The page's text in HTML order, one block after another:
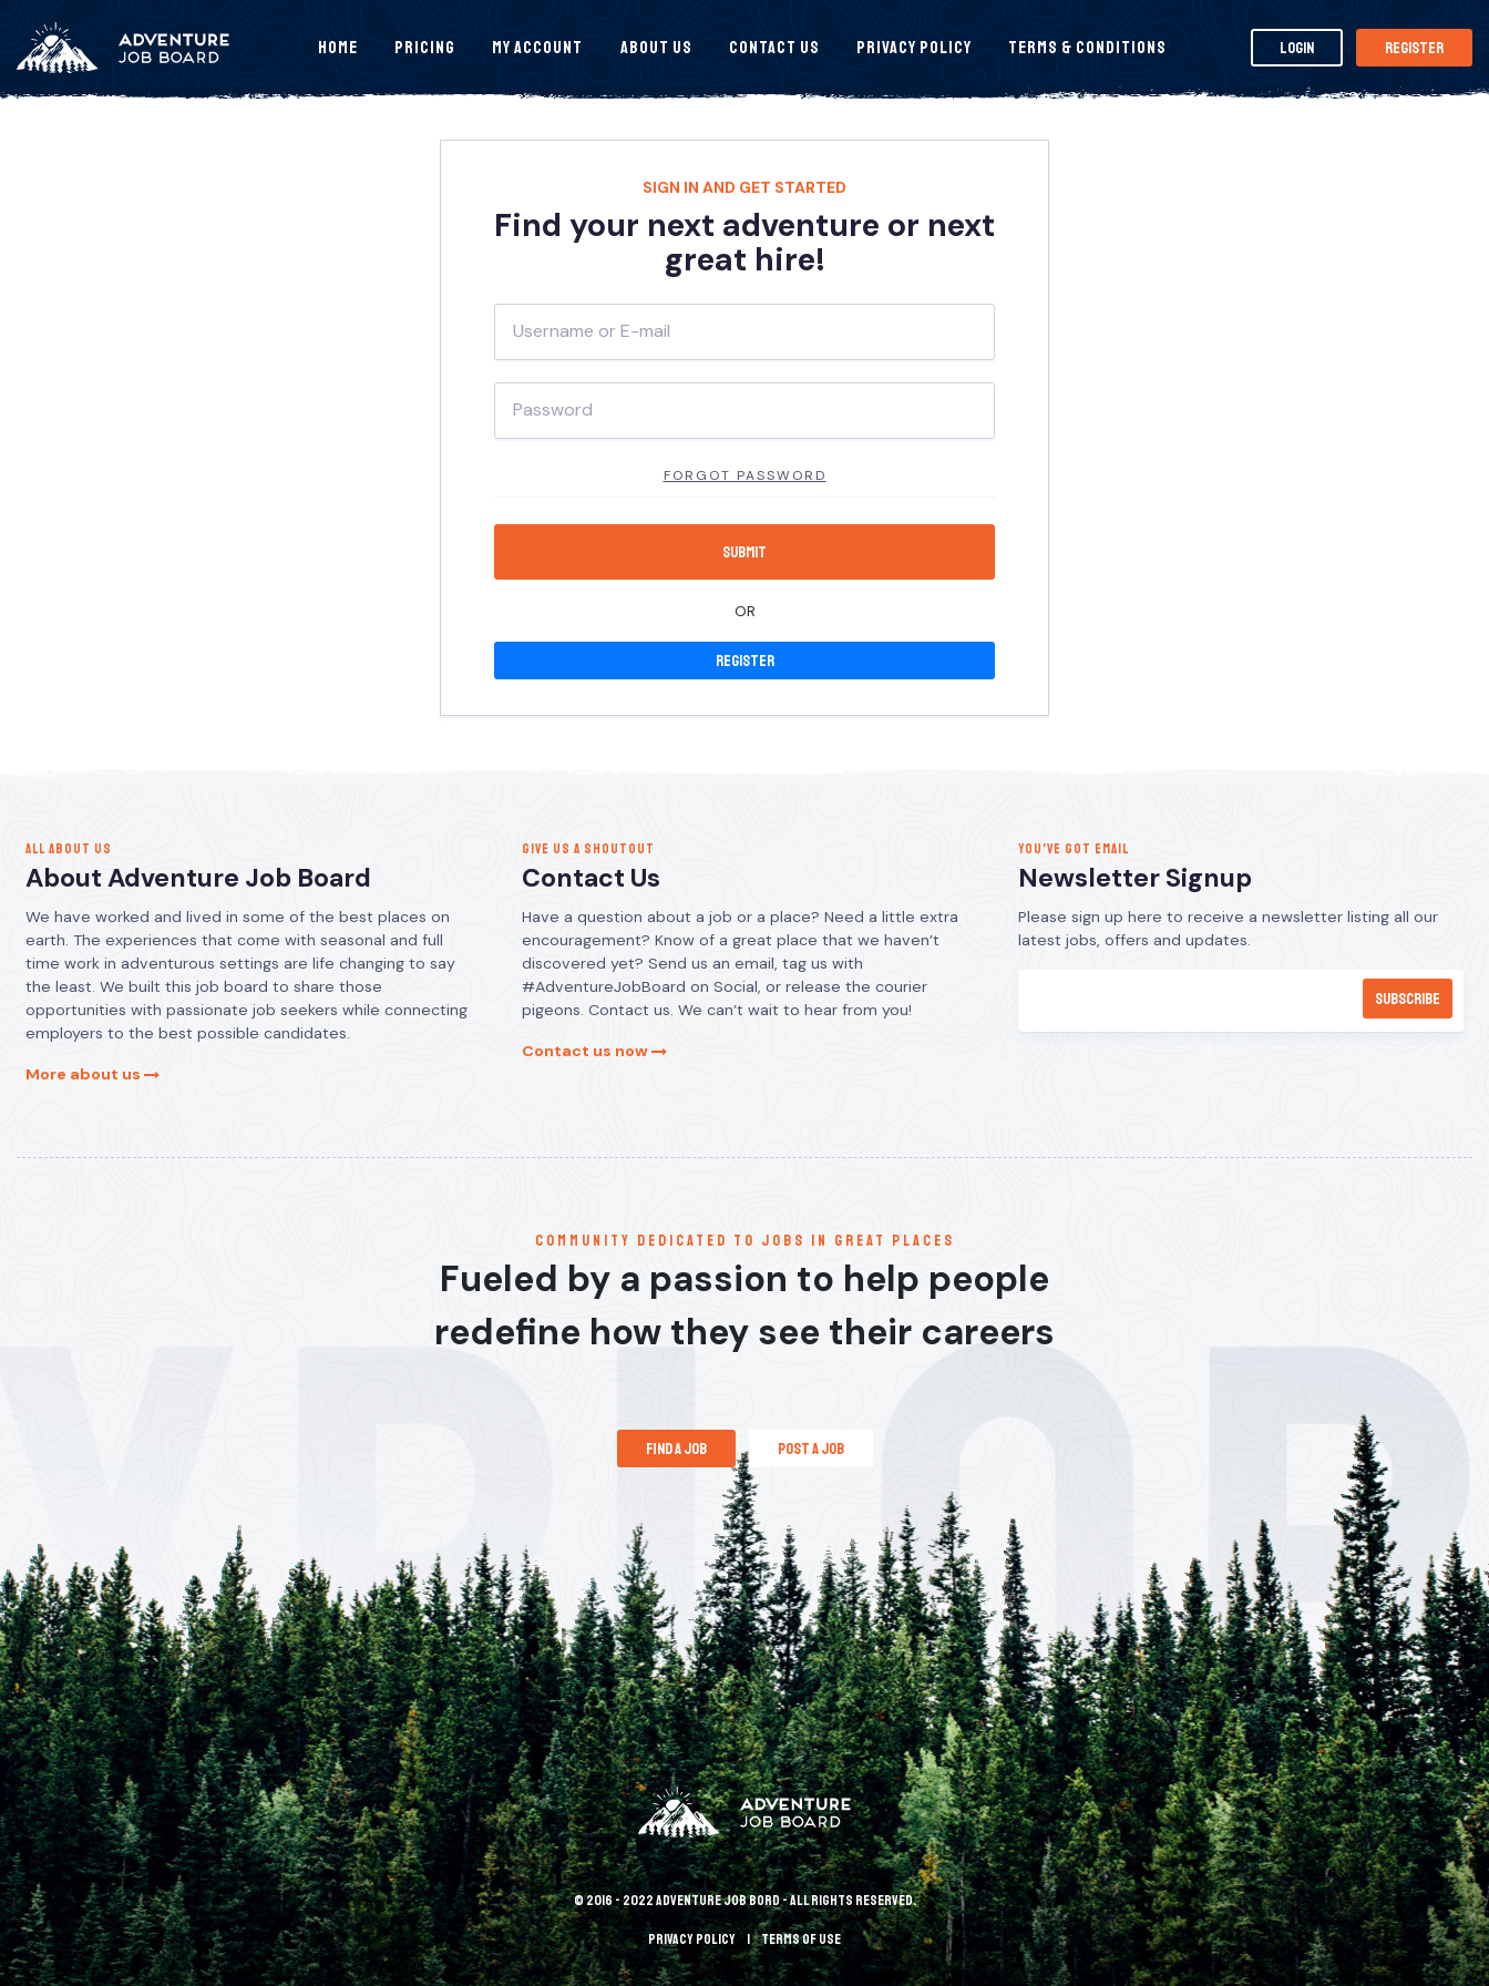
Home Pricing My Account About Us Contact Us Privacy Policy Terms & Conditions Login Register
SIGN IN AND GET STARTED
Find your next adventure or next
great hire!
FORGOT PASSWORD
OR
Register
ALL ABOUT US
About Adventure Job Board
We have worked and lived in some of the best places on
earth. The experiences that come with seasonal and full
time work in adventurous settings are life changing to say
the least. We built this job board to share those
opportunities with passionate job seekers while connecting
employers to the best possible candidates.
More about us
GIVE US A SHOUTOUT
Contact Us
Have a question about a job or a place? Need a little extra
encouragement? Know of a great place that we haven’t
discovered yet? Send us an email, tag us with
#AdventureJobBoard on Social, or release the courier
pigeons. Contact us. We can’t wait to hear from you!
Contact us now
YOU’VE GOT EMAIL
Newsletter Signup
Please sign up here to receive a newsletter listing all our
latest jobs, offers and updates.
communitY dedicated to jobs in great places
Fueled by a passion to help people
redefine how they see their careers
find a job post a job
© 2016 - 2022 Adventure Job Bord - All rights reserved.
Privacy policy terms of use